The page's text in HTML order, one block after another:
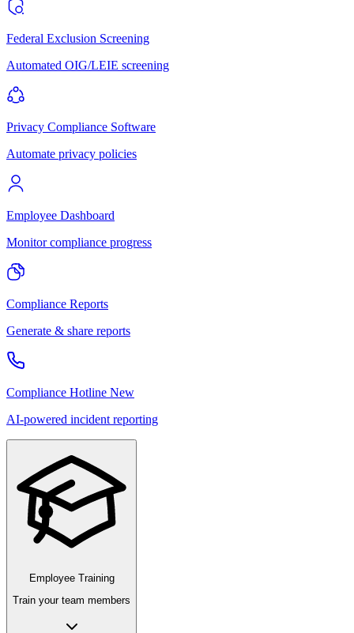
Federal Exclusion Screening
Automated OIG/LEIE screening
Privacy Compliance Software
Automate privacy policies
Employee Dashboard
Monitor compliance progress
Compliance Reports
Generate & share reports
Compliance Hotline New
AI-powered incident reporting
Employee Training
Train your team members